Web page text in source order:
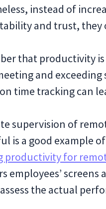
instead of
and trust, they
that productivity
and exceeding
time tracking can
supervision of
is a good example
productivity for
employees’
the actual